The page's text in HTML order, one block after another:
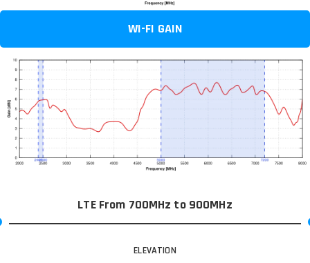
WI-FI GAIN
LTE From 700MHz to 900MHz
ELEVATION